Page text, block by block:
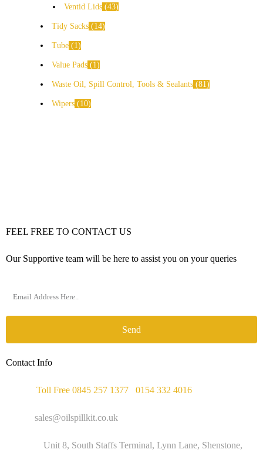
Ventid Lids 43
Tidy Sacks 14
Tube 1
Value Pads 1
Waste Oil, Spill Control, Tools & Sealants 81
Wipers 10
FEEL FREE TO CONTACT US
Our Supportive team will be here to assist you on your queries
Send
Contact Info
Toll Free 0845 257 1377 0154 332 4016
sales@oilspillkit.co.uk
Unit 8, South Staffs Terminal, Lynn Lane, Shenstone,